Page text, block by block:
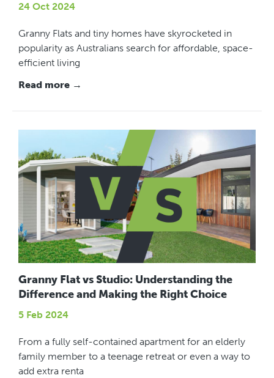
24 Oct 2024
Granny Flats and tiny homes have skyrocketed in
popularity as Australians search for affordable, space-
efficient living
Read more →
Granny Flat vs Studio: Understanding the
Difference and Making the Right Choice
5 Feb 2024
From a fully self-contained apartment for an elderly
family member to a teenage retreat or even a way to
add extra renta